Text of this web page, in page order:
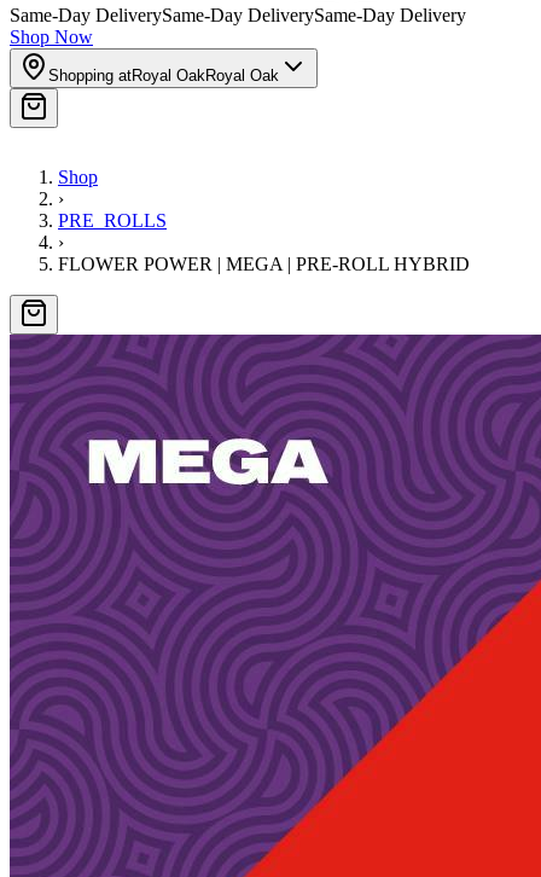
Same-Day DeliverySame-Day DeliverySame-Day Delivery
Shop Now
Shopping atRoyal OakRoyal Oak
Shop
›
PRE_ROLLS
›
FLOWER POWER | MEGA | PRE-ROLL HYBRID